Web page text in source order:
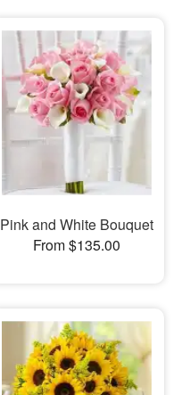
Pink and White Bouquet
From $135.00